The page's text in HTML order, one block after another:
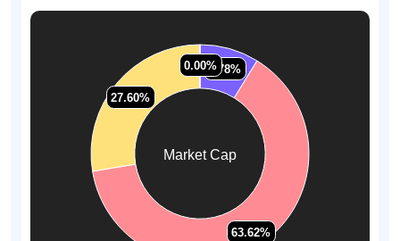
Market Cap
8.78%
8.78%
63.62%
63.62%
27.60%
27.60%
0.00%
0.00%